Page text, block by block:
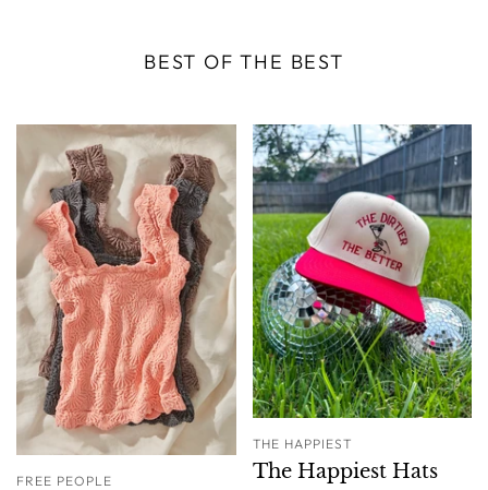
BEST OF THE BEST
FREE PEOPLE
THE HAPPIEST
The Happiest Hats